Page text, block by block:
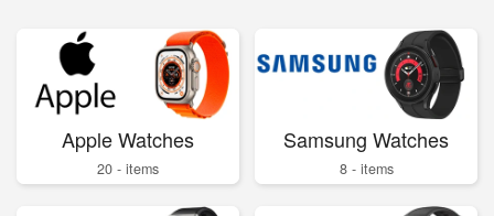
Apple Watches
20 - items
Samsung Watches
8 - items